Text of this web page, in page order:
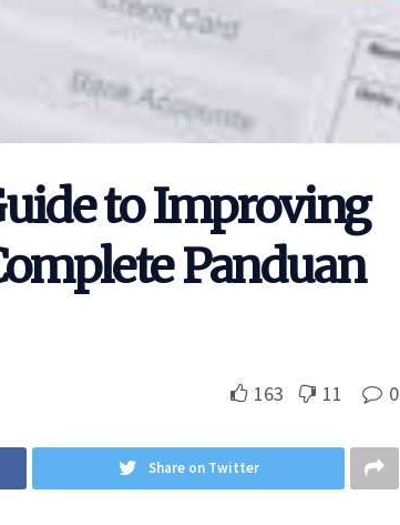
to Improving
Panduan
163 11 0
Share on Twitter